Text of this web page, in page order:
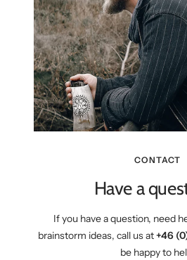
CONTACT
Have a
If you have a question, need
brainstorm ideas, call us at+46
be happy to